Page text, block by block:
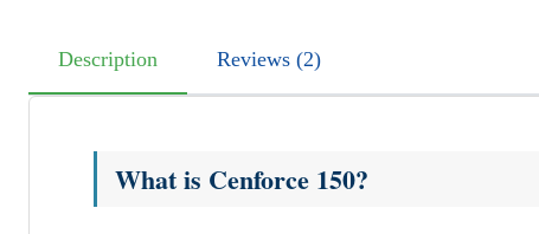
Description Reviews (2)
What is Cenforce 150?